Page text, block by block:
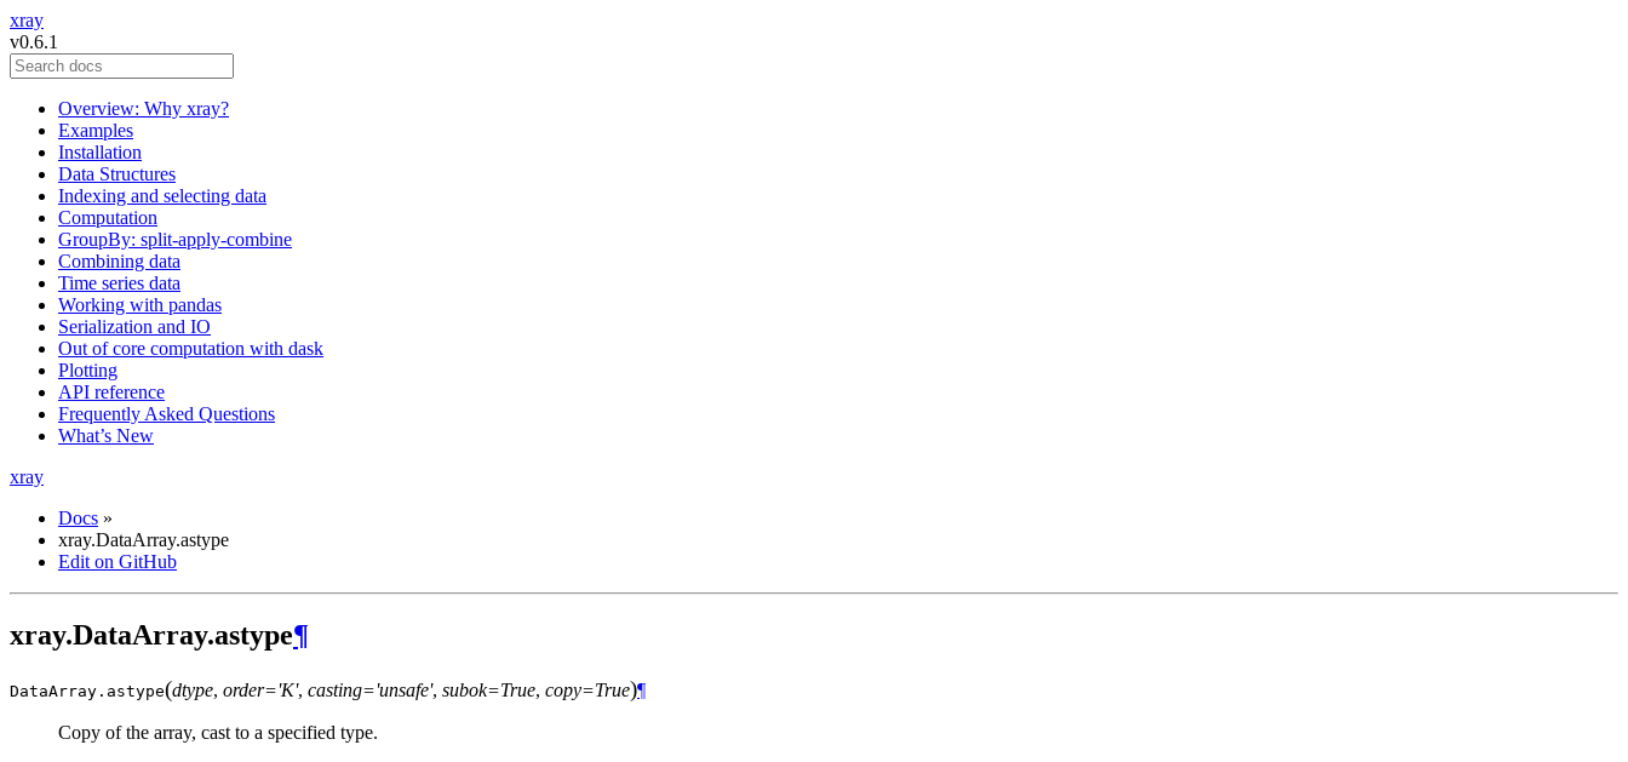
xray
v0.6.1
Overview: Why xray?
Examples
Installation
Data Structures
Indexing and selecting data
Computation
GroupBy: split-apply-combine
Combining data
Time series data
Working with pandas
Serialization and IO
Out of core computation with dask
Plotting
API reference
Frequently Asked Questions
What’s New
xray
Docs »
xray.DataArray.astype
Edit on GitHub
xray.DataArray.astype¶
DataArray. astype(dtype, order='K', casting='unsafe', subok=True, copy=True)¶
Copy of the array, cast to a specified type.